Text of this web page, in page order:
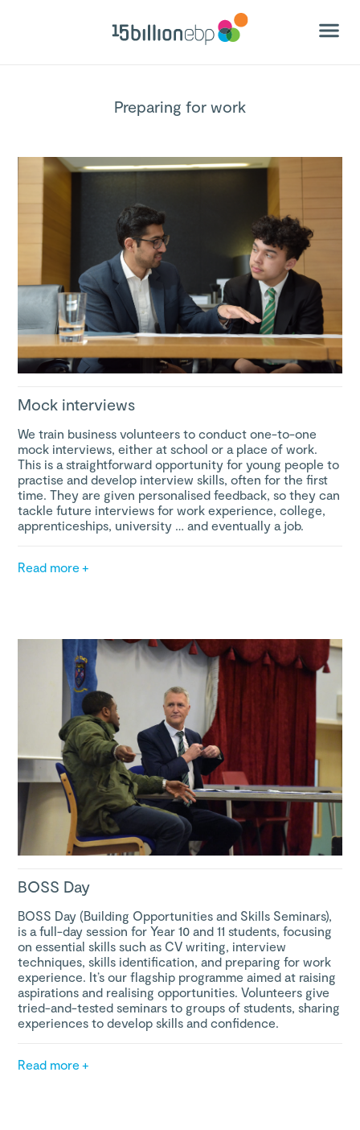
Preparing for work
Mock interviews
We train business volunteers to conduct one-to-one
mock interviews, either at school or a place of work.
This is a straightforward opportunity for young people to
practise and develop interview skills, often for the first
time. They are given personalised feedback, so they can
tackle future interviews for work experience, college,
apprenticeships, university … and eventually a job.
Read more
BOSS Day
BOSS Day (Building Opportunities and Skills Seminars),
is a full-day session for Year 10 and 11 students, focusing
on essential skills such as CV writing, interview
techniques, skills identification, and preparing for work
experience. It’s our flagship programme aimed at raising
aspirations and realising opportunities. Volunteers give
tried-and-tested seminars to groups of students, sharing
experiences to develop skills and confidence.
Read more